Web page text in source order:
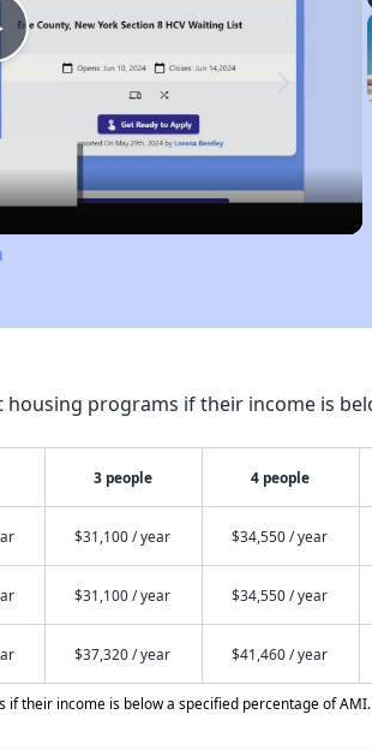
programs if their income is
3 people 4 people
$31,100 / year $34,550 / year
$31,100 / year $34,550 / year
$37,320 / year $41,460 / year
their income is below a specified percentage of AMI.